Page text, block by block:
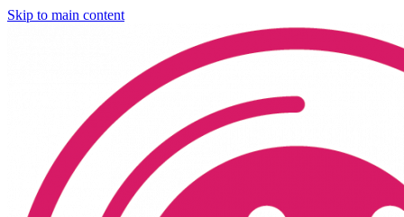
Skip to main content